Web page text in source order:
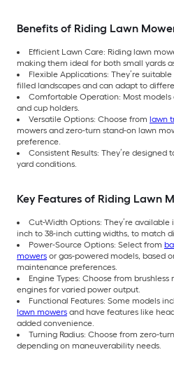
Benefits of Riding Lawn
Efficient Lawn Care: Riding lawn
making them ideal for both small yards
Flexible Applications: They’re
filled landscapes and can adapt to
Comfortable Operation: Most
and cup holders.
Versatile Options: Choose from lawn
mowers and zero-turn stand-on lawn
preference.
Consistent Results: They’re designed
yard conditions.
Key Features of Riding Lawn
Cut-Width Options: They’re
inch to 38-inch cutting widths, to match
Power-Source Options: Select from
mowers or gas-powered models, based
maintenance preferences.
Engine Types: Choose from
engines for varied power output.
Functional Features: Some models
lawn mowers and have features like
added convenience.
Turning Radius: Choose from zero-
depending on maneuverability needs.